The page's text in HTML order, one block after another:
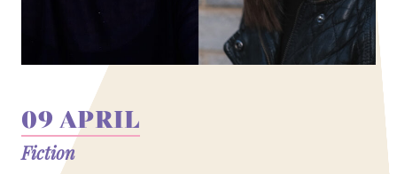
09 APRIL
Fiction